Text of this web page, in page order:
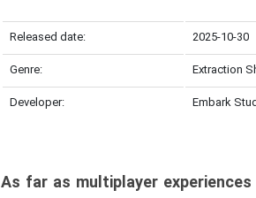
Released date: 2025-10-30
Genre: Extraction
Developer: Embark
As far as multiplayer